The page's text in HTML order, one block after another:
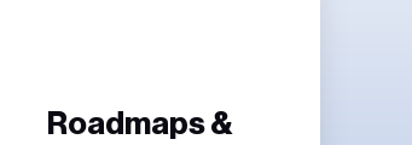
Roadmaps &